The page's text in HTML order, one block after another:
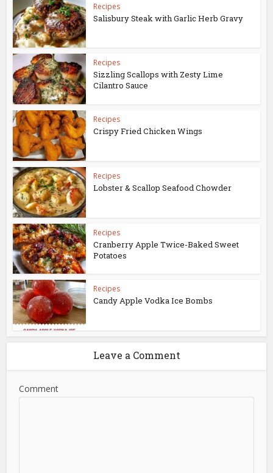
Recipes
Salisbury Steak with Garlic Herb Gravy
Recipes
Sizzling Scallops with Zesty Lime
Cilantro Sauce
Recipes
Crispy Fried Chicken Wings
Recipes
Lobster & Scallop Seafood Chowder
Recipes
Cranberry Apple Twice-Baked Sweet
Potatoes
Recipes
Candy Apple Vodka Ice Bombs
Leave a Comment
Comment